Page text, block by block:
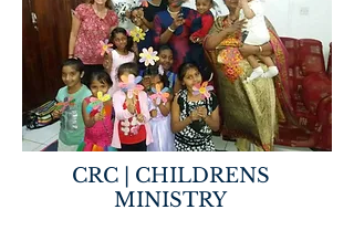
CRC | CHILDRENS
MINISTRY